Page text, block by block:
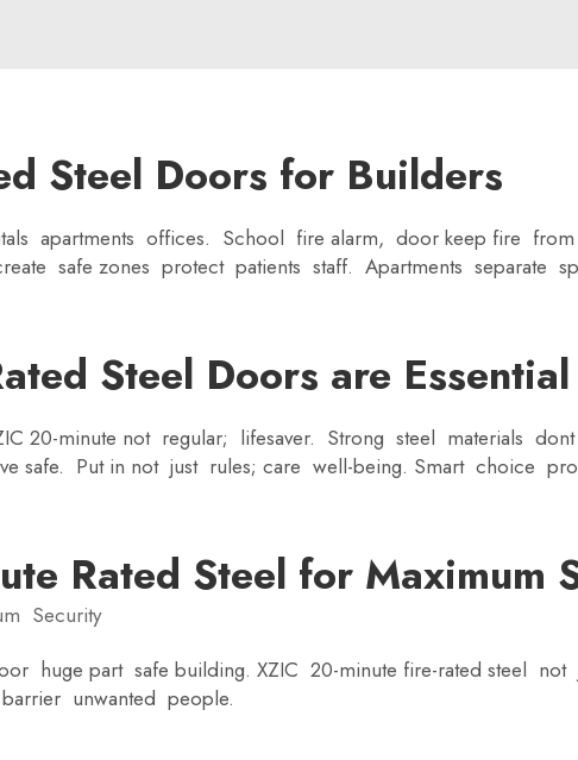
Steel Doors for Builders
apartments offices. School fire alarm, door keep fire from
safe zones protect patients staff. Apartments separate
Steel Doors are
20-minute not regular; lifesaver. Strong steel materials
safe. Put in not just rules; care well-being. Smart choice
Rated Steel for Maximum
Security
huge part safe building. XZIC 20-minute fire-rated steel not
unwanted people.